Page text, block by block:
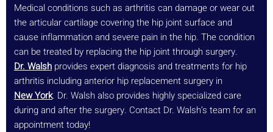
Medical conditions such as arthritis can damage or wear out
the articular cartilage covering the hip joint surface and
cause inflammation and severe pain in the hip. The condition
can be treated by replacing the hip joint through surgery.
Dr. Walsh provides expert diagnosis and treatments for hip
arthritis including anterior hip replacement surgery in
New York. Dr. Walsh also provides highly specialized care
during and after the surgery. Contact Dr. Walsh’s team for an
appointment today!